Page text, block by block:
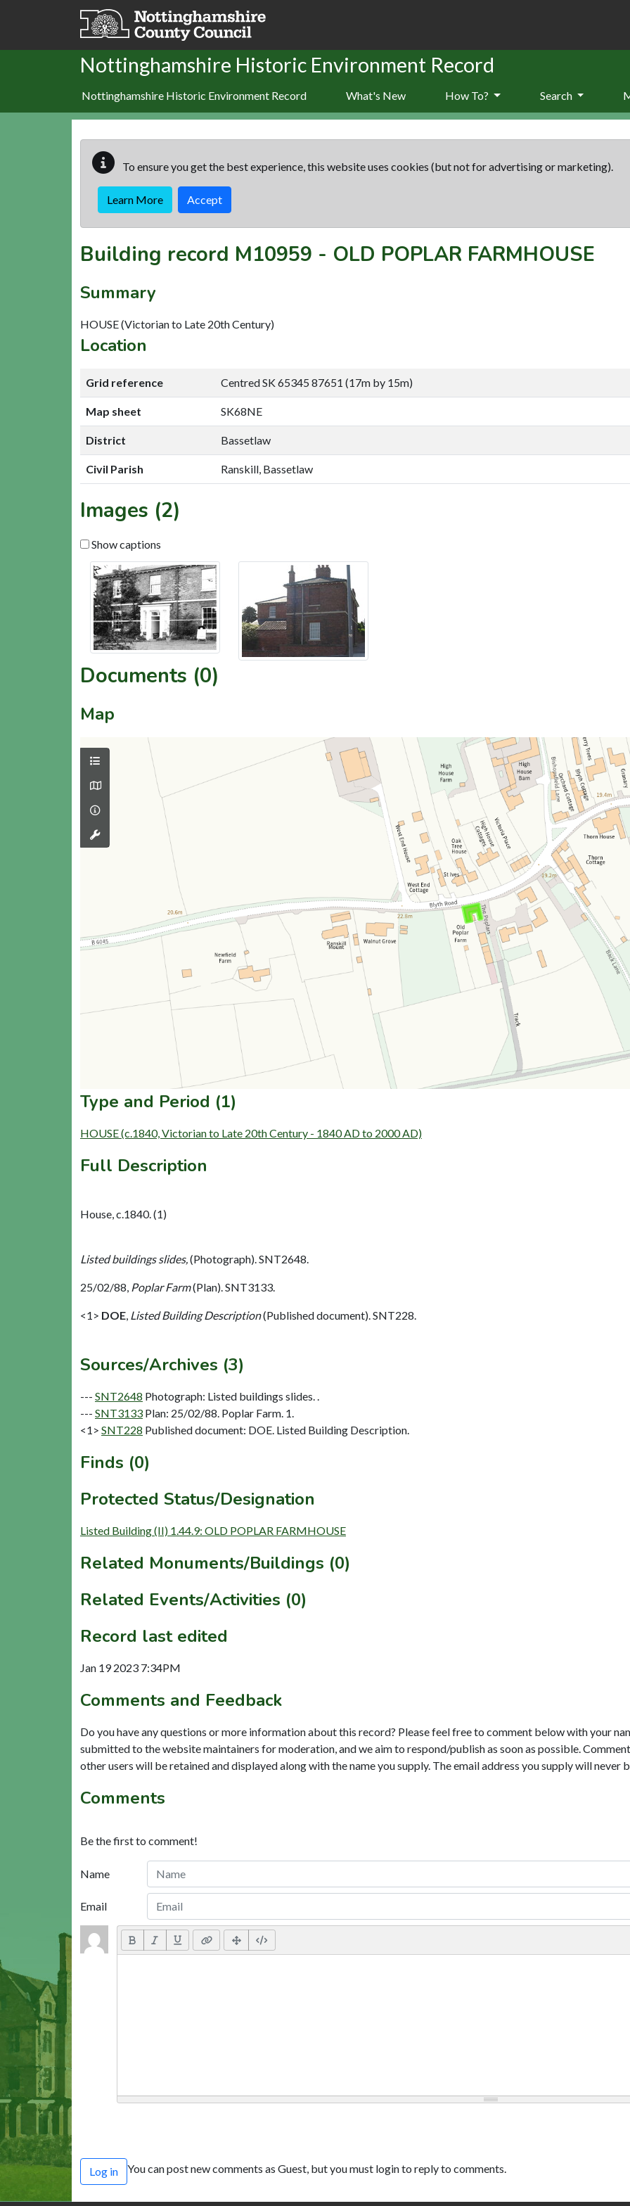
Skip to main content
Nottinghamshire Historic Environment Record
Nottinghamshire Historic Environment Record What's New How To? Search
To ensure you get the best experience, this website uses cookies (but not for advertising or marketing).
Learn More Accept
Building record M10959 - OLD POPLAR FARMHOUSE
Summary
HOUSE (Victorian to Late 20th Century)
Location
Grid reference Centred SK 65345 87651 (17m by 15m)
Map sheet SK68NE
District Bassetlaw
Civil Parish Ranskill, Bassetlaw
Images (2)
Show captions
Documents (0)
Map
Type and Period (1)
HOUSE (c.1840, Victorian to Late 20th Century - 1840 AD to 2000 AD)
Full Description
House, c.1840. (1)
Listed buildings slides,(Photograph). SNT2648.
25/02/88, Poplar Farm(Plan). SNT3133.
<1> DOE, Listed Building Description(Published document). SNT228.
Sources/Archives (3)
--- SNT2648 Photograph: Listed buildings slides. .
--- SNT3133 Plan: 25/02/88. Poplar Farm. 1.
<1> SNT228 Published document: DOE. Listed Building Description.
Finds (0)
Protected Status/Designation
Listed Building (II) 1.44.9: OLD POPLAR FARMHOUSE
Related Monuments/Buildings (0)
Related Events/Activities (0)
Record last edited
Jan 19 2023 7:34PM
Comments and Feedback
Do you have any questions or more information about this record? Please feel free to comment below with your
submitted to the website maintainers for moderation, and we aim to respond/publish as soon as possible.
other users will be retained and displayed along with the name you supply. The email address you supply will never
Comments
Be the first to comment!
Name
Email
Log in You can post new comments as Guest, but you must login to reply to comments.